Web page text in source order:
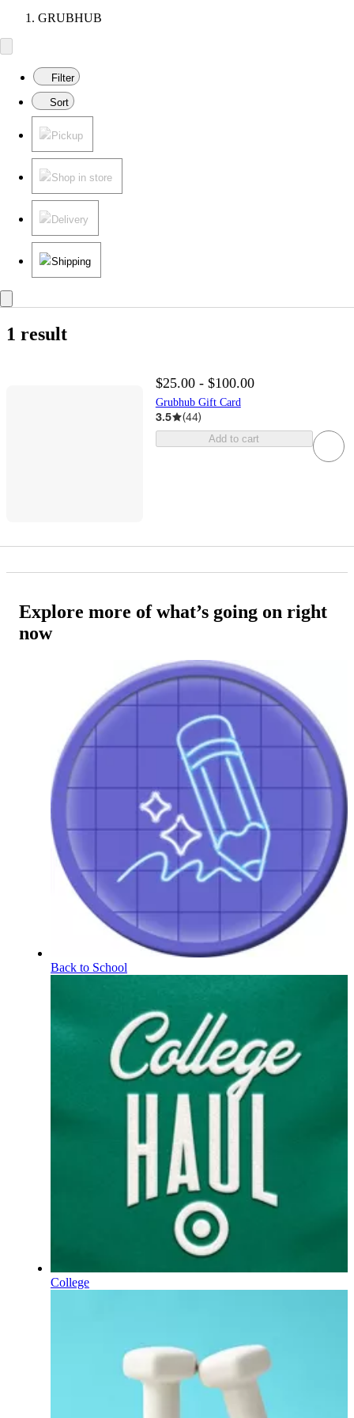
GRUBHUB
Filter
Sort
Pickup
Shop in store
Delivery
Shipping
1 result
$25.00 - $100.00
Grubhub Gift Card
3.5 (44)
Add to cart
Explore more of what’s going on right
now
Back to School
College